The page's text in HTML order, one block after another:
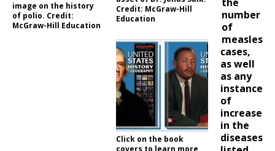
image on the history
of polio. Credit:
McGraw-Hill Education
Credit: McGraw-Hill
Education
Click on the book
number
of
measles
cases,
as well
as any
instance
of
increase
in the
diseases